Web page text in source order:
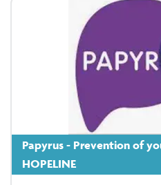
Papyrus - Prevention of
HOPELINE